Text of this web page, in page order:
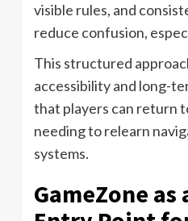
visible rules, and
reduce confusion,
This structured
accessibility and long-
that players can return
needing to relearn
systems.
GameZone